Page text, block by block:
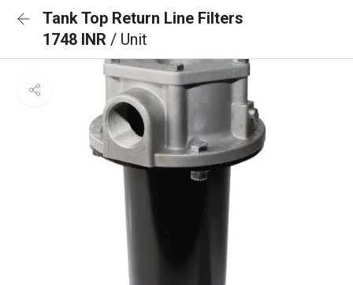
Tank Top Return Line Filters
1748 INR / Unit